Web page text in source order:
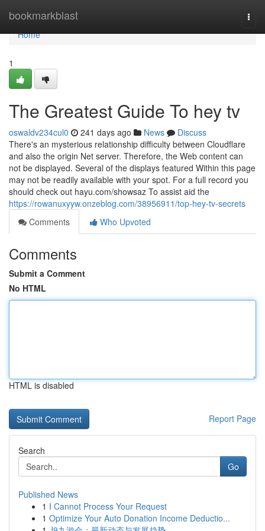
bookmarkblast
Home
Home
1
The Greatest Guide To hey tv
oswaldv234cul0 241 days ago News
Discuss
There's an mysterious relationship difficulty between Cloudflare
and also the origin Net server. Therefore, the Web content can
not be displayed. Several of the displays featured Within this page
may not be readily available with your spot. For a full record you
should check out hayu.com/showsaz To assist aid the
https://rowanuxyyw.onzeblog.com/38956911/top-hey-tv-secrets
Comments
Who Upvoted
Comments
Submit a Comment
No HTML
HTML is disabled
Report Page
Search
Go
Published News
1 I Cannot Process Your Request
1 Optimize Your Auto Donation Income Deductio...